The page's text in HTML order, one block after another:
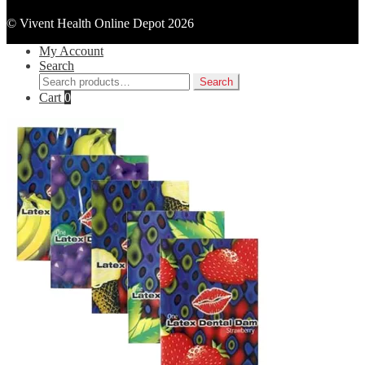
© Vivent Health Online Depot 2026
My Account
Search
Search
for:
Search
Cart 0